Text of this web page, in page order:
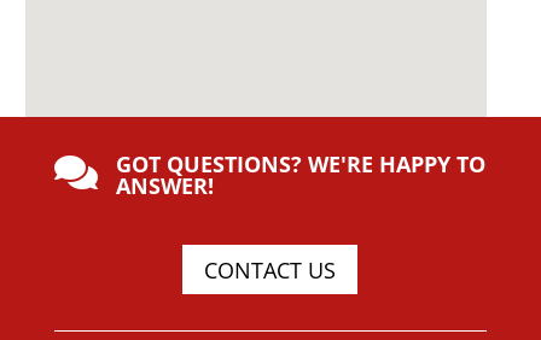
 GOT QUESTIONS? WE'RE HAPPY TO
ANSWER!
CONTACT US